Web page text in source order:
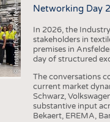
i Networking Day
In 2026, the
stakeholders in
premises in
day of structured
The conversations
current market
Schwarz,
substantive input
Bekaert, EREMA,